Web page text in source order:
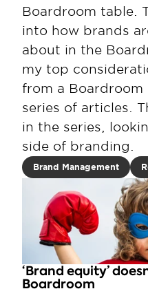
Boardroom table.
into how brands
about in the
my top
from a Boardroom
series of articles.
in the series,
side of branding.
Brand Management
‘Brand equity’
Boardroom